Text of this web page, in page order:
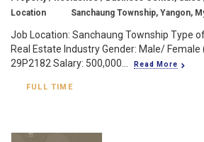
Location
Sanchaung Township, Yangon,
Job Location: Sanchaung Township Type
Real Estate Industry Gender: Male/ Female
29P2182 Salary: 500,000...
Read More
FULL TIME